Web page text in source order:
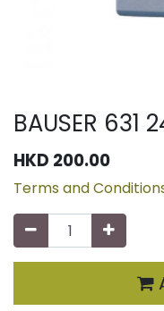
BAUSER 631
HKD 200.00
Terms and